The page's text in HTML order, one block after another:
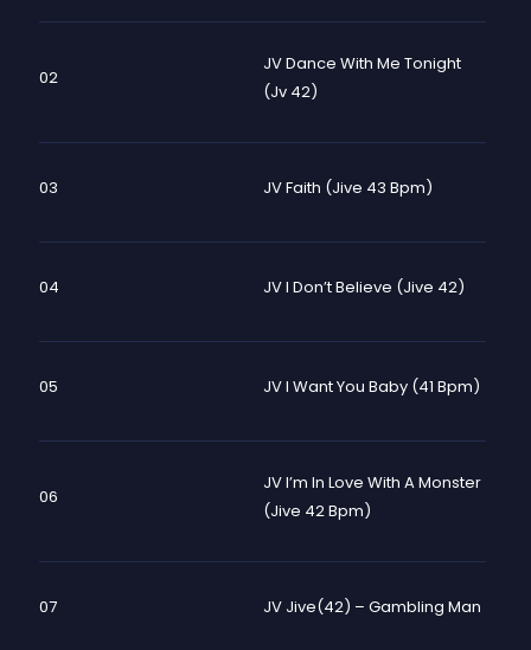
02
JV Dance With Me Tonight
(Jv 42)
03 JV Faith (Jive 43 Bpm)
04 JV I Don’t Believe (Jive 42)
05 JV I Want You Baby (41 Bpm)
06
JV I’m In Love With A Monster
(Jive 42 Bpm)
07 JV Jive(42) – Gambling Man